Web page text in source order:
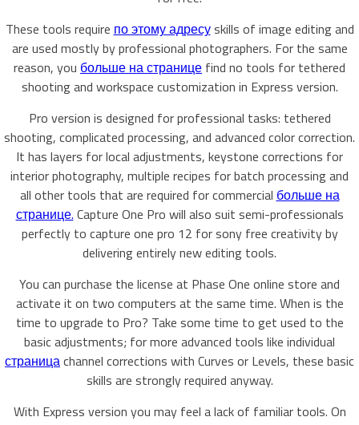
These tools require по этому адресуskills of image editing and
are used mostly by professional photographers. For the same
reason, you больше на странице find no tools for tethered
shooting and workspace customization in Express version.
Pro version is designed for professional tasks: tethered
shooting, complicated processing, and advanced color correction.
It has layers for local adjustments, keystone corrections for
interior photography, multiple recipes for batch processing and
all other tools that are required for commercial больше на
странице. Capture One Pro will also suit semi-professionals
perfectly to capture one pro 12 for sony free creativity by
delivering entirely new editing tools.
You can purchase the license at Phase One online store and
activate it on two computers at the same time. When is the
time to upgrade to Pro? Take some time to get used to the
basic adjustments; for more advanced tools like individual
страницаchannel corrections with Curves or Levels, these basic
skills are strongly required anyway.
With Express version you may feel a lack of familiar tools. On